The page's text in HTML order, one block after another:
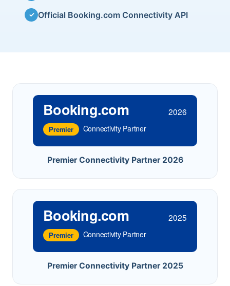
✓ Official Booking.com Connectivity API
Booking.com 2026
Premier Connectivity Partner
Premier Connectivity Partner 2026
Booking.com 2025
Premier Connectivity Partner
Premier Connectivity Partner 2025